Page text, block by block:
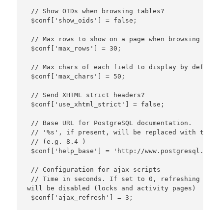
// Show OIDs when browsing tables?
$conf['show_oids'] = false;
// Max rows to show on a page when browsing
$conf['max_rows'] = 30;
// Max chars of each field to display by default
$conf['max_chars'] = 50;
// Send XHTML strict headers?
$conf['use_xhtml_strict'] = false;
// Base URL for PostgreSQL documentation.
// '%s', if present, will be replaced with the
// (e.g. 8.4 )
$conf['help_base'] = 'http://
// Configuration for ajax scripts
// Time in seconds. If set to 0, refreshing
will be disabled (locks and activity pages)
$conf['ajax_refresh'] = 3;